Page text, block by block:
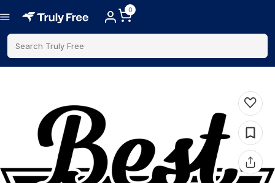
0
Search Truly Free